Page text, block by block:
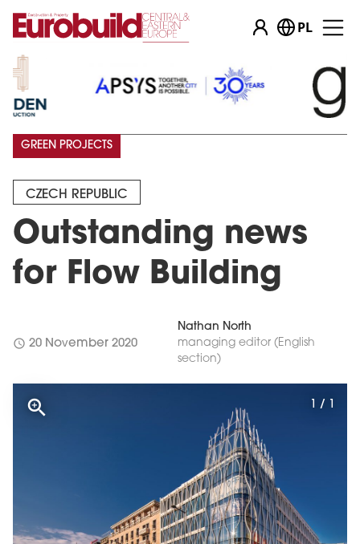
PL
CZECH REPUBLIC
Outstanding news
for Flow Building
GREEN PROJECTS
schedule 20 November 2020
Nathan North
managing editor (English
section)
1 / 1